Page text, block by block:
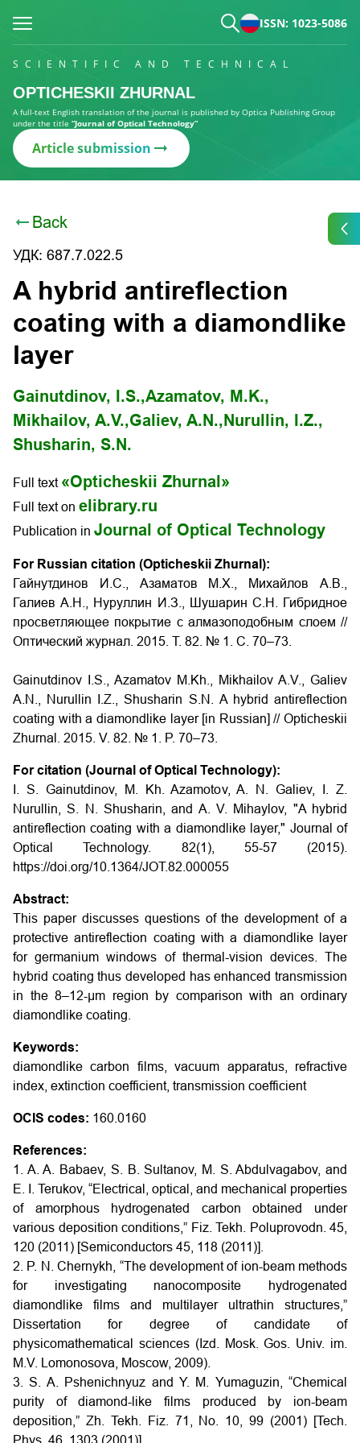
ISSN: 1023-5086
SCIENTIFIC AND TECHNICAL
OPTICHESKII ZHURNAL
A full-text English translation of the journal is published by Optica Publishing Group
under the title “Journal of Optical Technology”
Article submission
Back
УДК: 687.7.022.5
A hybrid antireflection
coating with a diamondlike
layer
Gainutdinov, I.S.,Azamatov, M.K.,
Mikhailov, A.V.,Galiev, A.N., Nurullin, I.Z.,
Shusharin, S.N.
Full text «Opticheskii Zhurnal»
Full text on elibrary.ru
Publication in Journal of Optical Technology
For Russian citation (Opticheskii Zhurnal):
Гайнутдинов И.С., Азаматов М.Х., Михайлов А.В.,
Галиев А.Н., Нуруллин И.З., Шушарин С.Н. Гибридное
просветляющее покрытие с алмазоподобным слоем //
Оптический журнал. 2015. Т. 82. № 1. С. 70–73
Gainutdinov I.S., Azamatov M.Kh., Mikhailov A.V., Galiev
A.N., Nurullin I.Z., Shusharin S.N. A hybrid antireflection
coating with a diamondlike layer [in Russian] // Opticheskii
Zhurnal. 2015. V. 82. № 1. P. 70–73
For citation (Journal of Optical Technology):
I. S. Gainutdinov, M. Kh. Azamotov, A. N. Galiev, I. Z.
Nurullin, S. N. Shusharin, and A. V. Mihaylov, "A hybrid
antireflection coating with a diamondlike layer," Journal of
Optical Technology. 82(1), 55-57 (2015).
https://doi.org/10.1364/JOT.82.000055
Abstract:
This paper discusses questions of the development of a
protective antireflection coating with a diamondlike layer
for germanium windows of thermal-vision devices. The
hybrid coating thus developed has enhanced transmission
in the 8–12-μm region by comparison with an ordinary
diamondlike coating.
Keywords:
diamondlike carbon films, vacuum apparatus, refractive
index, extinction coefficient, transmission coefficient
OCIS codes: 160.0160
References:
1. A. A. Babaev, S. B. Sultanov, M. S. Abdulvagabov, and
E. I. Terukov, “Electrical, optical, and mechanical properties
of amorphous hydrogenated carbon obtained under
various deposition conditions,” Fiz. Tekh. Poluprovodn. 45,
120 (2011) [Semiconductors 45, 118 (2011)].
2. P. N. Chernykh, “The development of ion-beam methods
for investigating nanocomposite hydrogenated
diamondlike films and multilayer ultrathin structures,”
Dissertation for degree of candidate of
physicomathematical sciences (Izd. Mosk. Gos. Univ. im.
M.V. Lomonosova, Moscow, 2009).
3. S. A. Pshenichnyuz and Y. M. Yumaguzin, “Chemical
purity of diamond-like films produced by ion-beam
deposition,” Zh. Tekh. Fiz. 71, No. 10, 99 (2001) [Tech.
Phys. 46, 1303 (2001)].